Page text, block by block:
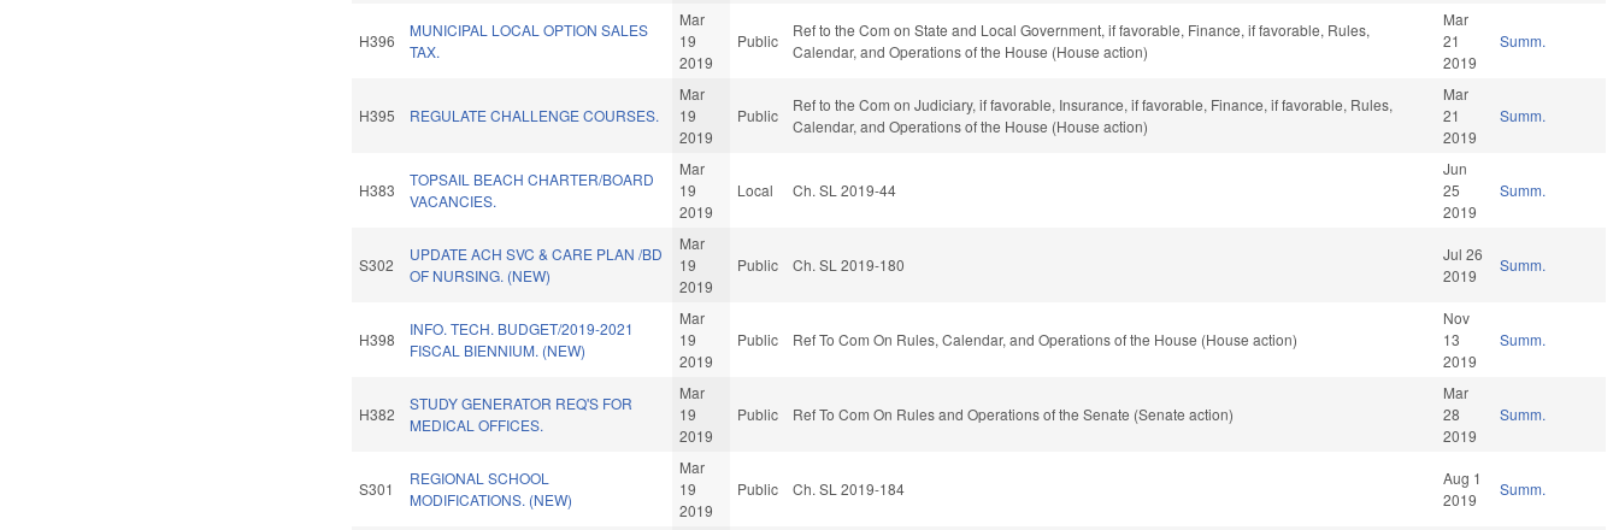
H396
MUNICIPAL LOCAL OPTION SALES
TAX.
Mar
19
2019
Public
Ref to the Com on State and Local Government, if favorable, Finance, if favorable, Rules,
Calendar, and Operations of the House (House action)
Mar
21
2019
Summ.
H395 REGULATE CHALLENGE COURSES.
Mar
19
2019
Public
Ref to the Com on Judiciary, if favorable, Insurance, if favorable, Finance, if favorable, Rules,
Calendar, and Operations of the House (House action)
Mar
21
2019
Summ.
H383
TOPSAIL BEACH CHARTER/BOARD
VACANCIES.
Mar
19
2019
Local Ch. SL 2019-44
Jun
25
2019
Summ.
S302
UPDATE ACH SVC & CARE PLAN /BD
OF NURSING. (NEW)
Mar
19
2019
Public Ch. SL 2019-180
Jul 26
2019
Summ.
H398
INFO. TECH. BUDGET/2019-2021
FISCAL BIENNIUM. (NEW)
Mar
19
2019
Public Ref To Com On Rules, Calendar, and Operations of the House (House action)
Nov
13
2019
Summ.
H382
STUDY GENERATOR REQ'S FOR
MEDICAL OFFICES.
Mar
19
2019
Public Ref To Com On Rules and Operations of the Senate (Senate action)
Mar
28
2019
Summ.
S301
REGIONAL SCHOOL
MODIFICATIONS. (NEW)
Mar
19
2019
Public Ch. SL 2019-184
Aug 1
2019
Summ.